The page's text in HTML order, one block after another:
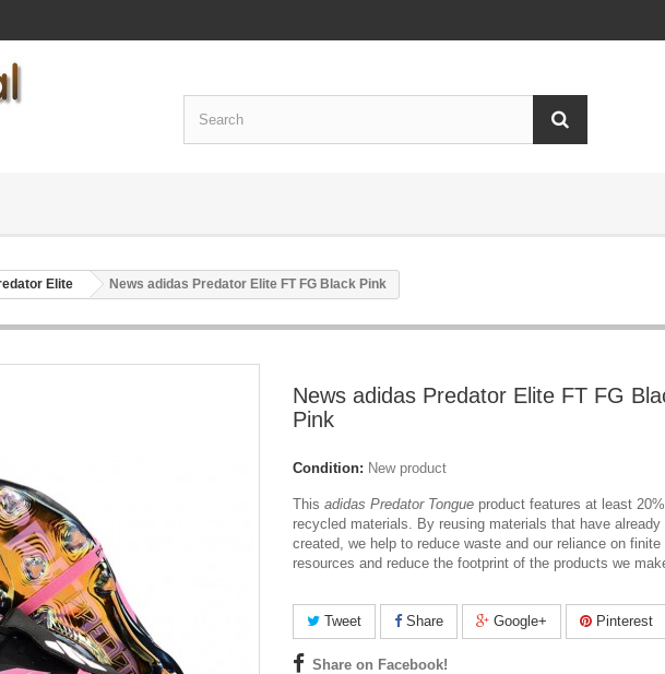
Elite News adidas Predator Elite FT FG Black Pink
News adidas Predator Elite FT FG
Pink
Condition: New product
This adidas Predator Tongue product features at least 20%
recycled materials. By reusing materials that have already
created, we help to reduce waste and our reliance on finite
resources and reduce the footprint of the products we
Tweet Share Google+ Pinterest
Share on Facebook!